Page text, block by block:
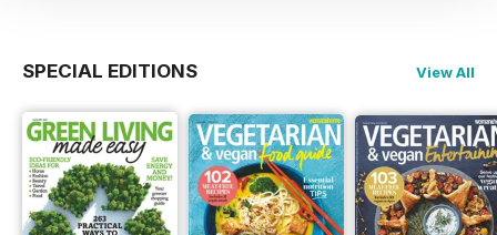
SPECIAL EDITIONS View All